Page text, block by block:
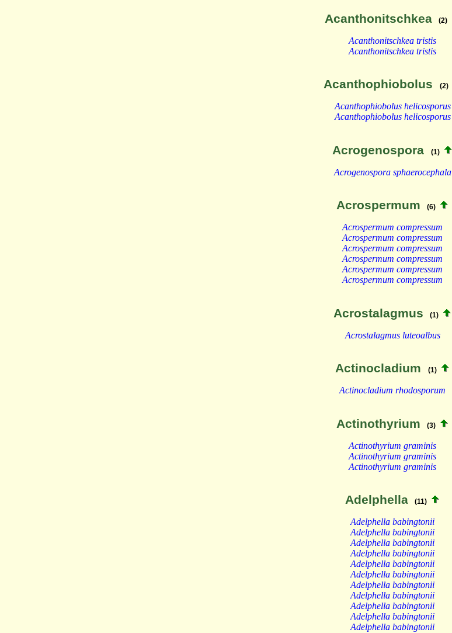
Acanthonitschkea (2)
Acanthonitschkea tristis
Acanthonitschkea tristis
Acanthophiobolus (2)
Acanthophiobolus helicosporus
Acanthophiobolus helicosporus
Acrogenospora (1)
Acrogenospora sphaerocephala
Acrospermum (6)
Acrospermum compressum
Acrospermum compressum
Acrospermum compressum
Acrospermum compressum
Acrospermum compressum
Acrospermum compressum
Acrostalagmus (1)
Acrostalagmus luteoalbus
Actinocladium (1)
Actinocladium rhodosporum
Actinothyrium (3)
Actinothyrium graminis
Actinothyrium graminis
Actinothyrium graminis
Adelphella (11)
Adelphella babingtonii
Adelphella babingtonii
Adelphella babingtonii
Adelphella babingtonii
Adelphella babingtonii
Adelphella babingtonii
Adelphella babingtonii
Adelphella babingtonii
Adelphella babingtonii
Adelphella babingtonii
Adelphella babingtonii